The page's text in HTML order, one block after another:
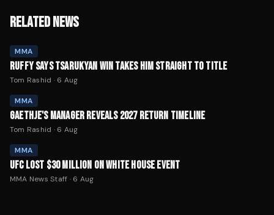
RELATED NEWS
MMA
RUFFY SAYS TSARUKYAN WIN TAKES HIM STRAIGHT TO TITLE
Tom Rashid · 6 Aug
MMA
GAETHJE'S MANAGER REVEALS 2027 RETURN TIMELINE
Tom Rashid · 6 Aug
MMA
UFC LOST $30 MILLION ON WHITE HOUSE EVENT
MMA News Staff · 6 Aug